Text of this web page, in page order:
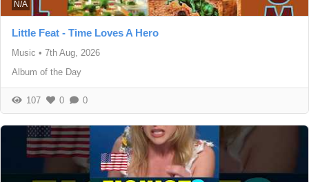
N/A
Little Feat - Time Loves A Hero
Music • 7th Aug, 2026
Album of the Day
107 0 0